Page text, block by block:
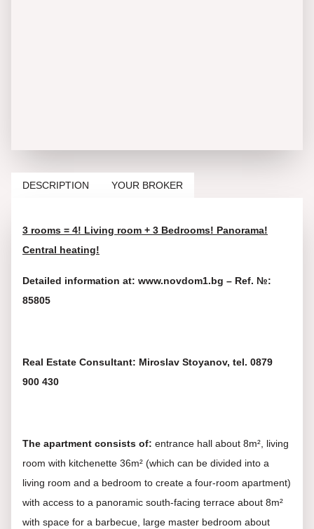
DESCRIPTION YOUR BROKER
3 rooms = 4! Living room + 3 Bedrooms! Panorama!
Central heating!
Detailed information at: www.novdom1.bg – Ref. №:
85805
Real Estate Consultant: Miroslav Stoyanov, tel. 0879
900 430
The apartment consists of: entrance hall about 8m², living
room with kitchenette 36m² (which can be divided into a
living room and a bedroom to create a four-room apartment)
with access to a panoramic south-facing terrace about 8m²
with space for a barbecue, large master bedroom about